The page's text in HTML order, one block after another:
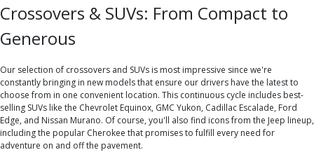
Crossovers & SUVs: From Compact to
Generous
Our selection of crossovers and SUVs is most impressive since we're
constantly bringing in new models that ensure our drivers have the latest to
choose from in one convenient location. This continuous cycle includes best-
selling SUVs like the Chevrolet Equinox, GMC Yukon, Cadillac Escalade, Ford
Edge, and Nissan Murano. Of course, you'll also find icons from the Jeep lineup,
including the popular Cherokee that promises to fulfill every need for
adventure on and off the pavement.